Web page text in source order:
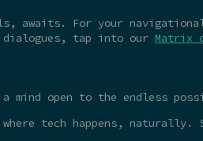
awaits. For your
dialogues, tap into our Matrix
mind open to the endless
where tech happens, naturally.